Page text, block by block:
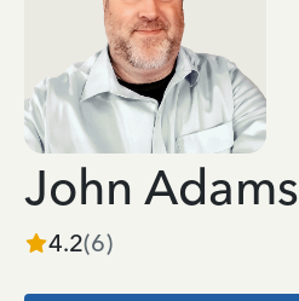
John Adams
4.2(6)